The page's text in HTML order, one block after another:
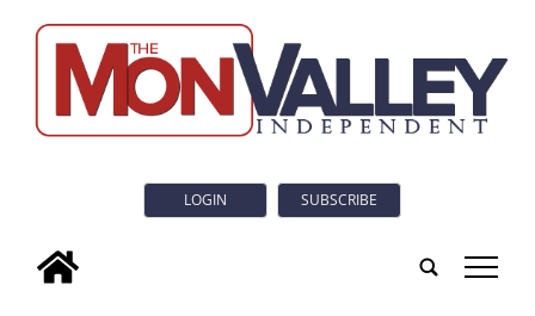
LOGIN SUBSCRIBE
tap